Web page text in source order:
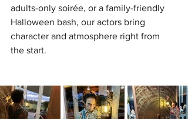
adults-only soirée, or a family-friendly
Halloween bash, our actors bring
character and atmosphere right from
the start.